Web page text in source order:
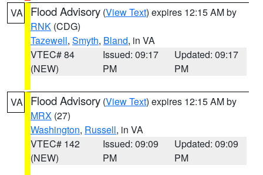
VA Flood Advisory (View Text) expires 12:15 AM by
RNK (CDG)
Tazewell, Smyth, Bland, in VA
VTEC# 84
(NEW)
Issued: 09:17
PM
Updated: 09:17
PM
VA Flood Advisory (View Text) expires 12:15 AM by
MRX (27)
Washington, Russell, in VA
VTEC# 142
(NEW)
Issued: 09:09
PM
Updated: 09:09
PM